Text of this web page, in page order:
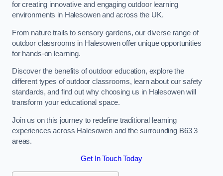
for creating innovative and engaging outdoor learning
environments in Halesowen and across the UK.
From nature trails to sensory gardens, our diverse range of
outdoor classrooms in Halesowen offer unique opportunities
for hands-on learning.
Discover the benefits of outdoor education, explore the
different types of outdoor classrooms, learn about our safety
standards, and find out why choosing us in Halesowen will
transform your educational space.
Join us on this journey to redefine traditional learning
experiences across Halesowen and the surrounding B63 3
areas.
Get In Touch Today